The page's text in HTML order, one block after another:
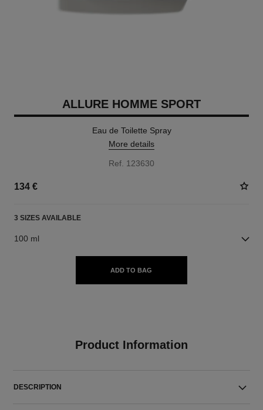
ALLURE HOMME SPORT
Eau de Toilette Spray
More details
Ref. 123630
134 €
3 SIZES AVAILABLE
100 ml
ADD TO BAG
Product Information
DESCRIPTION